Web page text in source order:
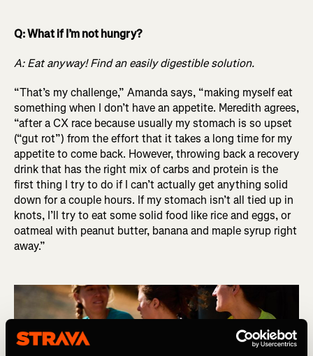
Q: What if I’m not hungry?
A: Eat anyway! Find an easily digestible solution.
“That’s my challenge,” Amanda says, “making myself eat
something when I don’t have an appetite. Meredith agrees,
“after a CX race because usually my stomach is so upset
(“gut rot”) from the effort that it takes a long time for my
appetite to come back. However, throwing back a recovery
drink that has the right mix of carbs and protein is the
first thing I try to do if I can’t actually get anything solid
down for a couple hours. If my stomach isn’t all tied up in
knots, I’ll try to eat some solid food like rice and eggs, or
oatmeal with peanut butter, banana and maple syrup right
away.”